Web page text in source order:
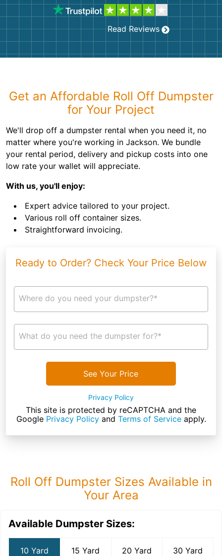
Read Reviews
Get an Affordable Roll Off Dumpster
for Your Project
We'll drop off a dumpster rental when you need it, no
matter where you're working in Jackson. We bundle
your rental period, delivery and pickup costs into one
low rate your wallet will appreciate.
With us, you'll enjoy:
Expert advice tailored to your project.
Various roll off container sizes.
Straightforward invoicing.
Ready to Order? Check Your Price Below
Where do you need your dumpster?*
What do you need the dumpster for?*
See Your Price
Privacy Policy
This site is protected by reCAPTCHA and the
Google Privacy Policyand Terms of Serviceapply.
Roll Off Dumpster Sizes Available in
Your Area
Available Dumpster Sizes:
10 Yard 15 Yard 20 Yard 30 Yard